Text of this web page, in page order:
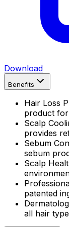
Download
Benefits
Hair Loss
product
Scalp
provides
Sebum
sebum
Scalp
patented
all hair